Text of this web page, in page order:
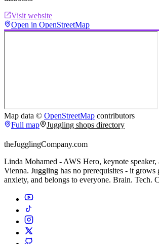
Visit website
Open in OpenStreetMap
Map data © OpenStreetMap contributors
Full map
Juggling shops directory
theJugglingCompany.com
Linda Mohamed - AWS Hero, keynote speaker,
Vienna. Juggling has no prerequisites - it grows
anxiety, and belongs to everyone. Brain. Tech.